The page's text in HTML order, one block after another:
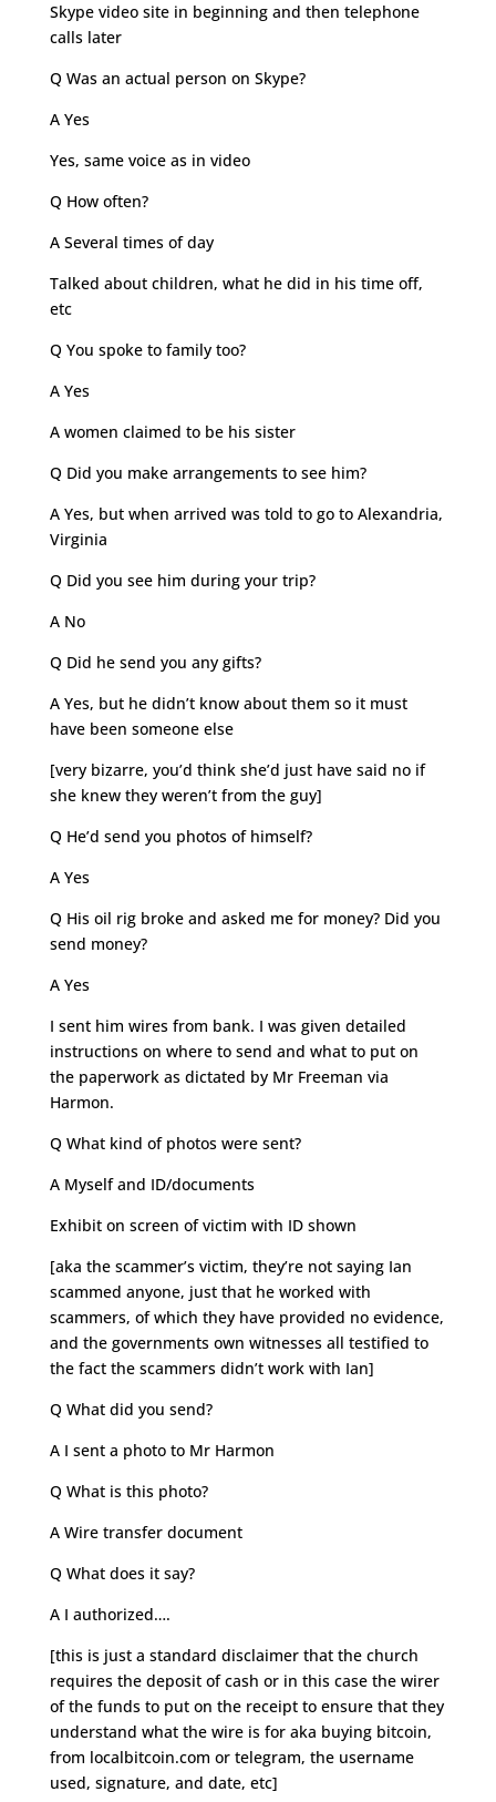
Skype video site in beginning and then telephone
calls later
Q Was an actual person on Skype?
A Yes
Yes, same voice as in video
Q How often?
A Several times of day
Talked about children, what he did in his time off,
etc
Q You spoke to family too?
A Yes
A women claimed to be his sister
Q Did you make arrangements to see him?
A Yes, but when arrived was told to go to Alexandria,
Virginia
Q Did you see him during your trip?
A No
Q Did he send you any gifts?
A Yes, but he didn’t know about them so it must
have been someone else
[very bizarre, you’d think she’d just have said no if
she knew they weren’t from the guy]
Q He’d send you photos of himself?
A Yes
Q His oil rig broke and asked me for money? Did you
send money?
A Yes
I sent him wires from bank. I was given detailed
instructions on where to send and what to put on
the paperwork as dictated by Mr Freeman via
Harmon.
Q What kind of photos were sent?
A Myself and ID/documents
Exhibit on screen of victim with ID shown
[aka the scammer’s victim, they’re not saying Ian
scammed anyone, just that he worked with
scammers, of which they have provided no evidence,
and the governments own witnesses all testified to
the fact the scammers didn’t work with Ian]
Q What did you send?
A I sent a photo to Mr Harmon
Q What is this photo?
A Wire transfer document
Q What does it say?
A I authorized….
[this is just a standard disclaimer that the church
requires the deposit of cash or in this case the wirer
of the funds to put on the receipt to ensure that they
understand what the wire is for aka buying bitcoin,
from localbitcoin.com or telegram, the username
used, signature, and date, etc]